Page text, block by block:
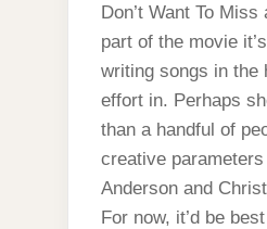
Don’t Want To
part of the movie
writing songs in the
effort in. Perhaps
than a handful of
creative
Anderson and
For now, it’d be